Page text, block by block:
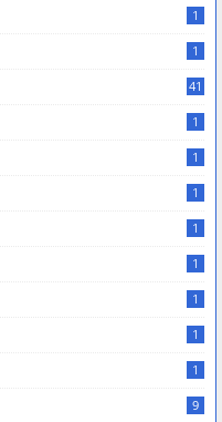
1
1
41
1
1
1
1
1
1
1
1
9